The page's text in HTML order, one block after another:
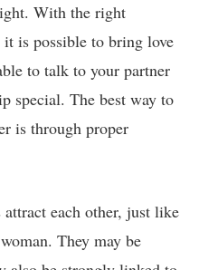
With the right
is possible to bring love
to talk to your partner
special. The best way to
is through proper
each other, just like
They may be